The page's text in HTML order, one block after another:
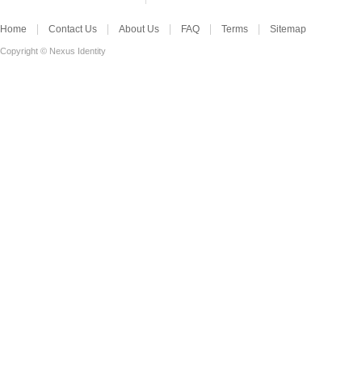
Home Contact Us About Us FAQ Terms Sitemap
Copyright © Nexus Identity